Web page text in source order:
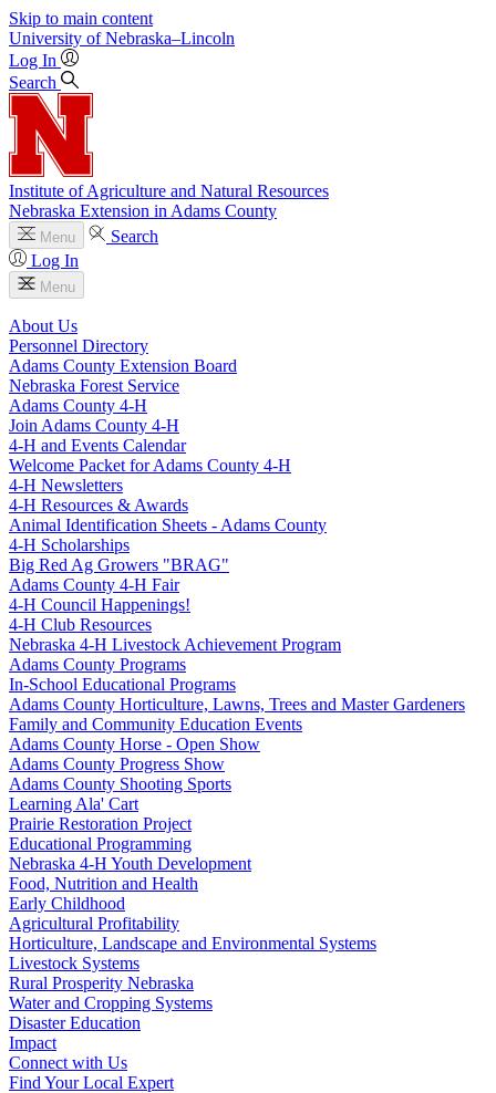
Skip to main content
University of Nebraska–Lincoln
Log In
Search
Institute of Agriculture and Natural Resources
Nebraska Extension in Adams County
Menu
Search
Log In
Menu
About Us
Personnel Directory
Adams County Extension Board
Nebraska Forest Service
Adams County 4‑H
Join Adams County 4‑H
4‑H and Events Calendar
Welcome Packet for Adams County 4‑H
4‑H Newsletters
4‑H Resources & Awards
Animal Identification Sheets - Adams County
4‑H Scholarships
Big Red Ag Growers "BRAG"
Adams County 4‑H Fair
4‑H Council Happenings!
4‑H Club Resources
Nebraska 4‑H Livestock Achievement Program
Adams County Programs
In-School Educational Programs
Adams County Horticulture, Lawns, Trees and Master Gardeners
Family and Community Education Events
Adams County Horse - Open Show
Adams County Progress Show
Adams County Shooting Sports
Learning Ala' Cart
Prairie Restoration Project
Educational Programming
Nebraska 4‑H Youth Development
Food, Nutrition and Health
Early Childhood
Agricultural Profitability
Horticulture, Landscape and Environmental Systems
Livestock Systems
Rural Prosperity Nebraska
Water and Cropping Systems
Disaster Education
Impact
Connect with Us
Find Your Local Expert